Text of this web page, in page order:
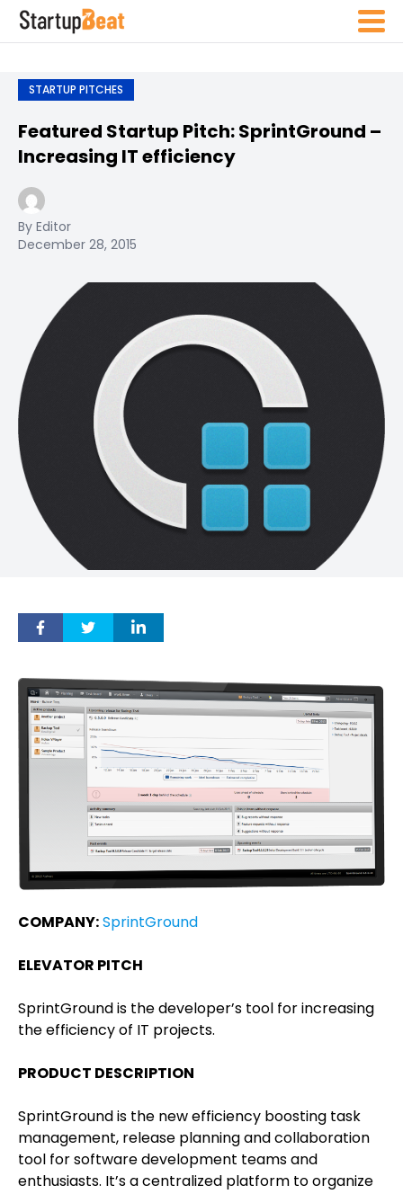
STARTUP PITCHES
Featured Startup Pitch: SprintGround –
Increasing IT efficiency
By Editor
December 28, 2015
COMPANY:SprintGround
ELEVATOR PITCH
SprintGround is the developer’s tool for increasing
the efficiency of IT projects.
PRODUCT DESCRIPTION
SprintGround is the new efficiency boosting task
management, release planning and collaboration
tool for software development teams and
enthusiasts. It’s a centralized platform to organize